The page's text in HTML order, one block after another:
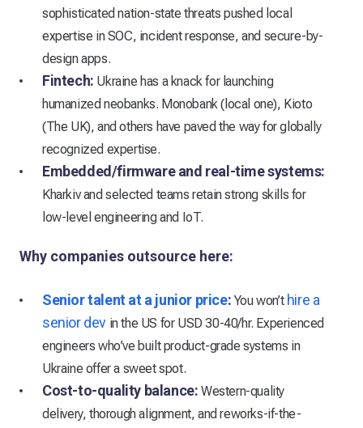
sophisticated nation-state threats pushed local
expertise in SOC, incident response, and secure-by-
design apps.
Fintech: Ukraine has a knack for launching
humanized neobanks. Monobank (local one), Kioto
(The UK), and others have paved the way for globally
recognized expertise.
Embedded/firmware and real-time systems:
Kharkiv and selected teams retain strong skills for
low-level engineering and IoT.
Why companies outsource here:
Senior talent at a junior price: You won’t hire a
senior dev in the US for USD 30-40/hr. Experienced
engineers who’ve built product-grade systems in
Ukraine offer a sweet spot.
Cost-to-quality balance: Western-quality
delivery, thorough alignment, and reworks-if-the-